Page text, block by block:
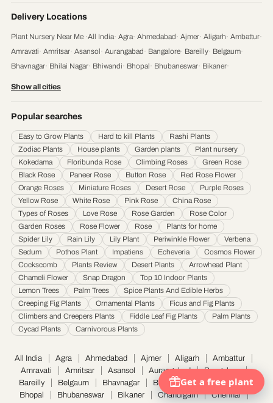
Delivery Locations
Plant Nursery Near Me ·All India· Agra· Ahmedabad· Ajmer· Aligarh· Ambattur·
Amravati· Amritsar· Asansol· Aurangabad· Bangalore· Bareilly· Belgaum·
Bhavnagar· Bhilai Nagar· Bhiwandi· Bhopal· Bhubaneswar· Bikaner·
Jamnagar · Jamshedpur · Jhansi Jodhpur· Kalyan & Dombivali ·
Karnataka· Kochi· Kolapur· Kolkata· Kota· Loni· Lucknow· Ludhiana· Madurai
Maheshtala· Malegoan· Mangalore· Meerut· Mira and Bhayander· Moradabad
Mumbai· Nagpur· Nanded· Nanded Waghala· Nashik· Navi Mumbai· Nellore
Noida· Patna· Pimpri & Chinchwad· Prayagraj· Pune· Raipur· Rajkot
Saharanpur· Salem · Sangli Miraj Kupwad· Siliguri· Solapur· Srinagar ·
Thane· Thiruvananthapuram· Tiruchirappalli Tirunelveli· Trivandrum
Udaipur· Ujjain· Ulhasnagar· Vadodara · Varanasi· Vasai Virar· Vijayawada·
Visakhapatnam· Warangal
Show all cities
Popular searches
Easy to Grow Plants Hard to kill Plants
Rashi Plants
Zodiac Plants
House plants Garden plants
Plant nursery
Kokedama
Floribunda Rose Climbing Roses
Green Rose
Black Rose
Paneer Rose Button Rose
Red Rose Flower
Orange Roses
Miniature Roses Desert Rose
Purple Roses
Yellow Rose
White Rose Pink Rose
China Rose
Types of Roses
Love Rose Rose Garden
Rose Color
Garden Roses
Rose Flower Rose
Plants for home
Spider Lily
Rain Lily Lily Plant Periwinkle Flower
Verbena
Sedum
Pothos Plant Impatiens Echeveria
Cosmos Flower
Cockscomb
Plants Review Desert Plants
Arrowhead Plant
Chameli Flower
Snap Dragon
Top 10 Indoor Plants
Lemon Trees
Palm Trees
Spice Plants And Edible Herbs
Creeping Fig Plants
Ornamental Plants
Ficus and Fig Plants
Climbers and Creepers Plants
Fiddle Leaf Fig Plants
Palm Plants
Cycad Plants
Carnivorous Plants
All India Agra Ahmedabad Ajmer Aligarh
Ambattur
Amravati
Amritsar Asansol Aurangabad
Bangalore
Bareilly
Belgaum Bhavnagar Bhilai Nagar
Bhiwandi
Bhopal
Bhubaneswar Bikaner Chandigarh Chennai